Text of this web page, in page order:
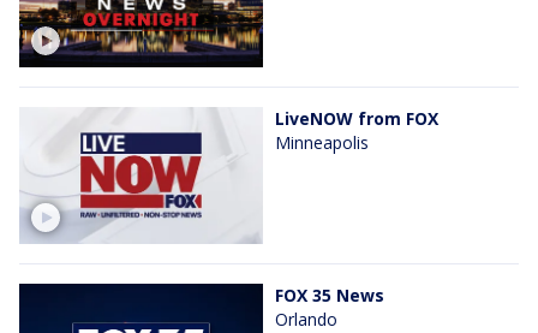
LiveNOW from FOX
Minneapolis
FOX 35 News
Orlando